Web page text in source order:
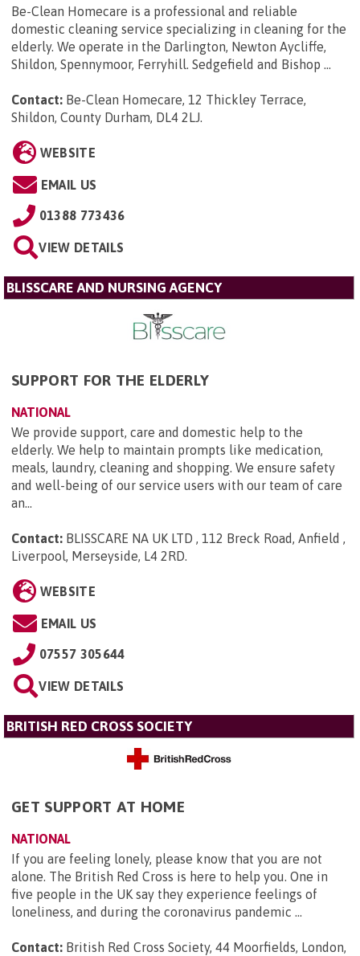
Be-Clean Homecare is a professional and reliable
domestic cleaning service specializing in cleaning for the
elderly. We operate in the Darlington, Newton Aycliffe,
Shildon, Spennymoor, Ferryhill. Sedgefield and Bishop ...
Contact: Be-Clean Homecare, 12 Thickley Terrace,
Shildon, County Durham, DL4 2LJ.
WEBSITE
EMAIL US
01388 773436
VIEW DETAILS
BLISSCARE AND NURSING AGENCY
SUPPORT FOR THE ELDERLY
NATIONAL
We provide support, care and domestic help to the
elderly. We help to maintain prompts like medication,
meals, laundry, cleaning and shopping. We ensure safety
and well-being of our service users with our team of care
an...
Contact: BLISSCARE NA UK LTD , 112 Breck Road, Anfield ,
Liverpool, Merseyside, L4 2RD.
WEBSITE
EMAIL US
07557 305644
VIEW DETAILS
BRITISH RED CROSS SOCIETY
GET SUPPORT AT HOME
NATIONAL
If you are feeling lonely, please know that you are not
alone. The British Red Cross is here to help you. One in
five people in the UK say they experience feelings of
loneliness, and during the coronavirus pandemic ...
Contact: British Red Cross Society, 44 Moorfields, London,